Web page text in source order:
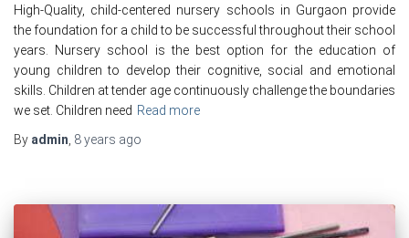
High-Quality, child-centered nursery schools in Gurgaon provide
the foundation for a child to be successful throughout their school
years. Nursery school is the best option for the education of
young children to develop their cognitive, social and emotional
skills. Children at tender age continuously challenge the boundaries
we set. Children need Read more
By admin, 8 years ago